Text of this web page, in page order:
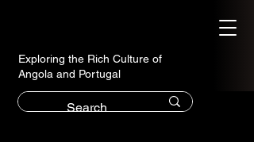
Exploring the Rich Culture of
Angola and Portugal